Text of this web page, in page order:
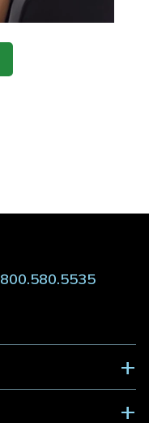
800.580.5535